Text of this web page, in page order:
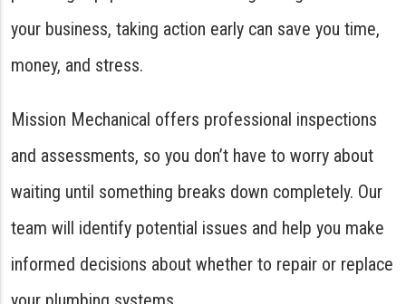
your business, taking action early can save you time,
money, and stress.
Mission Mechanical offers professional inspections
and assessments, so you don’t have to worry about
waiting until something breaks down completely. Our
team will identify potential issues and help you make
informed decisions about whether to repair or replace